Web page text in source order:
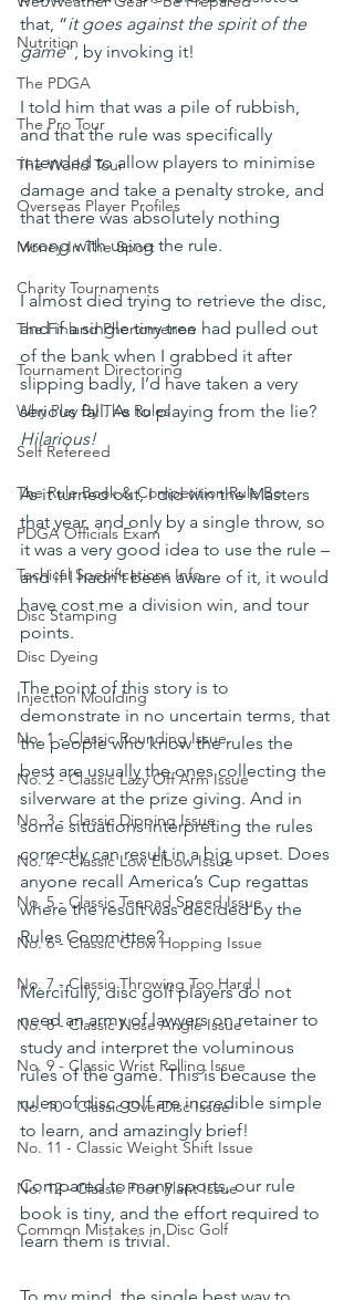
Nutrition
The PDGA
The Pro Tour
The World Tour
Overseas Player Profiles
Money In The Sport
Charity Tournaments
The Finland Phenomenon
Tournament Directoring
Why Play By The Rules
Self Refereed
The Rule Book & Competition Rule Bo
PDGA Officials Exam
Techical Specifications Info
Disc Stamping
Disc Dyeing
Injection Moulding
No. 1 - Classic Rounding Issue
No. 2 - Classic Lazy Off Arm Issue
No. 3 - Classic Dipping Issue
No. 4 - Classic Low Elbow Issue
No. 5 - Classic Teepad Speed Issue
No. 6 - Classic Crow Hopping Issue
No. 7 - Classic Throwing Too Hard I
No. 8 - Classic Nose Angle Issue
No. 9 - Classic Wrist Rolling Issue
No. 10 - Classic OverDisc Issue
No. 11 - Classic Weight Shift Issue
No. 12 - Classic Foot Plant Issue
Common Mistakes in Disc Golf
that, “it goes against the spirit of the
game”, by invoking it!
I told him that was a pile of rubbish,
and that the rule was specifically
intended to allow players to minimise
damage and take a penalty stroke, and
that there was absolutely nothing
wrong with using the rule.
I almost died trying to retrieve the disc,
and if a single tiny tree had pulled out
of the bank when I grabbed it after
slipping badly, I’d have taken a very
serious fall. As to playing from the lie?
Hilarious!
As it turned out, I did win the Masters
that year, and only by a single throw, so
it was a very good idea to use the rule –
and if I hadn’t been aware of it, it would
have cost me a division win, and tour
points.
The point of this story is to
demonstrate in no uncertain terms, that
the people who know the rules the
best are usually the ones collecting the
silverware at the prize giving. And in
some situations interpreting the rules
correctly can result in a big upset. Does
anyone recall America’s Cup regattas
where the result was decided by the
Rules Committee?
Mercifully, disc golf players do not
need an army of lawyers on retainer to
study and interpret the voluminous
rules of the game. This is because the
rules of disc golf are incredible simple
to learn, and amazingly brief!
Compared to many sports, our rule
book is tiny, and the effort required to
learn them is trivial.